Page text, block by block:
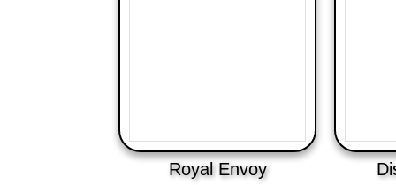
Royal Envoy